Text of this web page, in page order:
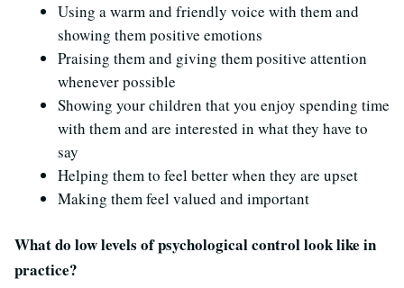
Using a warm and friendly voice with them and
showing them positive emotions
Praising them and giving them positive attention
whenever possible
Showing your children that you enjoy spending time
with them and are interested in what they have to
say
Helping them to feel better when they are upset
Making them feel valued and important
What do low levels of psychological control look like in
practice?